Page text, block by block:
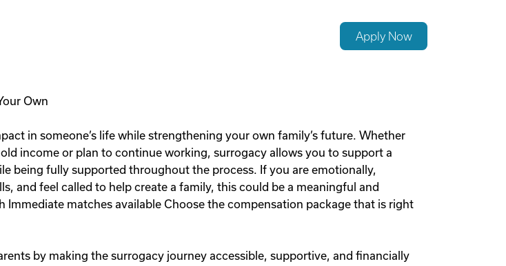
Apply Now
Own
in someone’s life while strengthening your own family’s future. Whether
income or plan to continue working, surrogacy allows you to support a
being fully supported throughout the process. If you are emotionally,
and feel called to help create a family, this could be a meaningful and
matches available Choose the compensation package that is right
by making the surrogacy journey accessible, supportive, and financially